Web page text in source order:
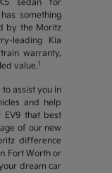
sedan for
something
by the Moritz
leading Kia
warranty,
value.1
assist you in
and help
that best
of our new
difference
Fort Worth or
dream car